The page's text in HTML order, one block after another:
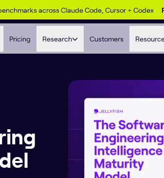
across Claude Code, Cursor + Codex
Pricing Research Customers